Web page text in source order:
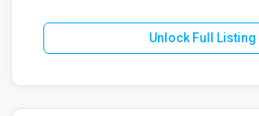
Unlock Full Listing